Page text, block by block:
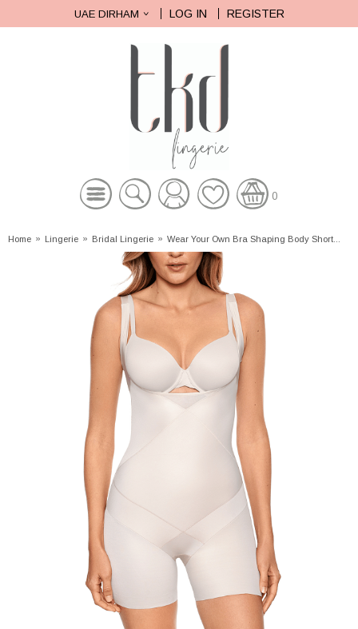
UAE DIRHAM LOG IN REGISTER
0
Home » Lingerie » Bridal Lingerie » Wear Your Own Bra Shaping Body Short...